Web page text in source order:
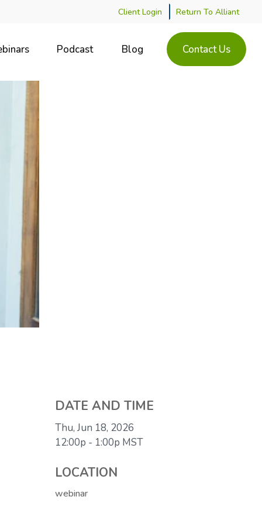
Client Login Return To Alliant
Podcast Blog Contact Us
DATE AND TIME
Thu, Jun 18, 2026
12:00p - 1:00p MST
LOCATION
webinar